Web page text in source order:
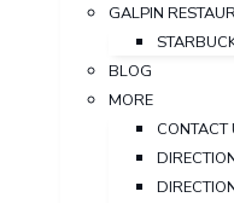
GALPIN
BLOG
MORE
CONTACT